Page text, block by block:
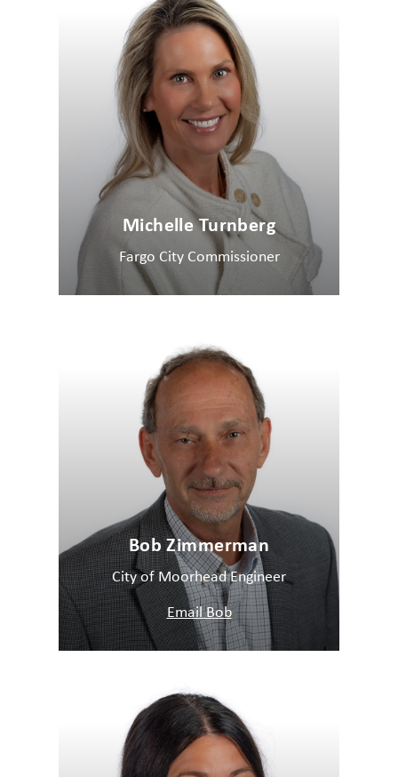
Michelle Turnberg
Fargo City Commissioner
Bob Zimmerman
City of Moorhead Engineer
Email Bob